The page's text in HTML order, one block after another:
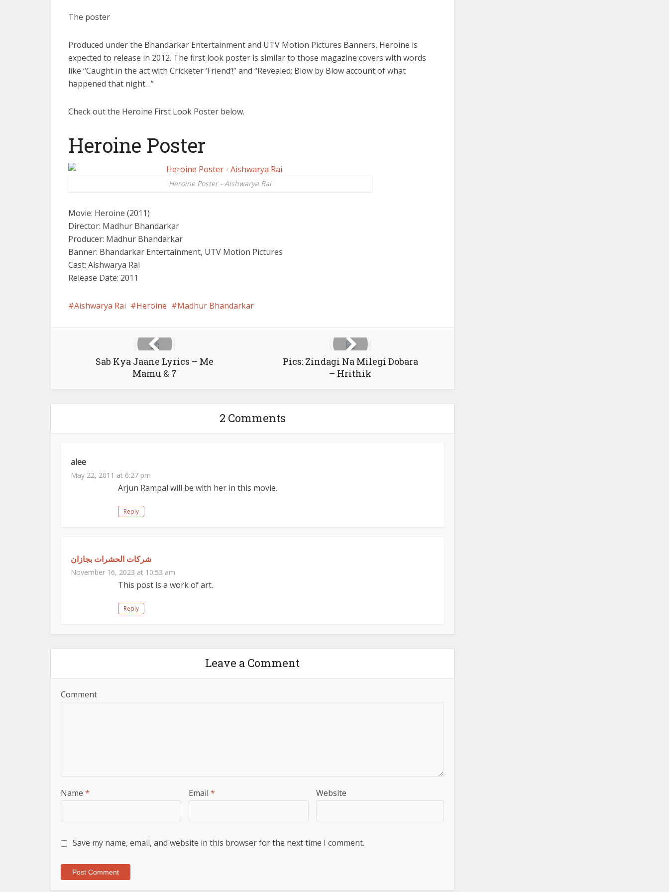
The poster
Produced under the Bhandarkar Entertainment and UTV Motion Pictures Banners, Heroine is
expected to release in 2012. The first look poster is similar to those magazine covers with words
like “Caught in the act with Cricketer ‘Friend’!” and “Revealed: Blow by Blow account of what
happened that night…”
Check out the Heroine First Look Poster below.
Heroine Poster
Heroine Poster - Aishwarya Rai
Movie: Heroine (2011)
Director: Madhur Bhandarkar
Producer: Madhur Bhandarkar
Banner: Bhandarkar Entertainment, UTV Motion Pictures
Cast: Aishwarya Rai
Release Date: 2011
Aishwarya Rai Heroine Madhur Bhandarkar
Sab Kya Jaane Lyrics – Me
Mamu & 7
Pics: Zindagi Na Milegi Dobara
– Hrithik
2 Comments
alee
May 22, 2011 at 6:27 pm
Arjun Rampal will be with her in this movie.
Reply
شركات الحشرات بجازان
November 16, 2023 at 10:53 am
This post is a work of art.
Reply
Leave a Comment
Comment
Name * Email * Website
Save my name, email, and website in this browser for the next time I comment.